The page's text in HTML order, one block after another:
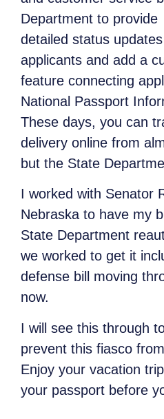
Department to provide
detailed status
applicants and add a
feature connecting
National Passport
These days, you can
delivery online from
but the State
I worked with Senator
Nebraska to have my
State Department
we worked to get it
defense bill moving
now.
I will see this through
prevent this fiasco
Enjoy your vacation
your passport before